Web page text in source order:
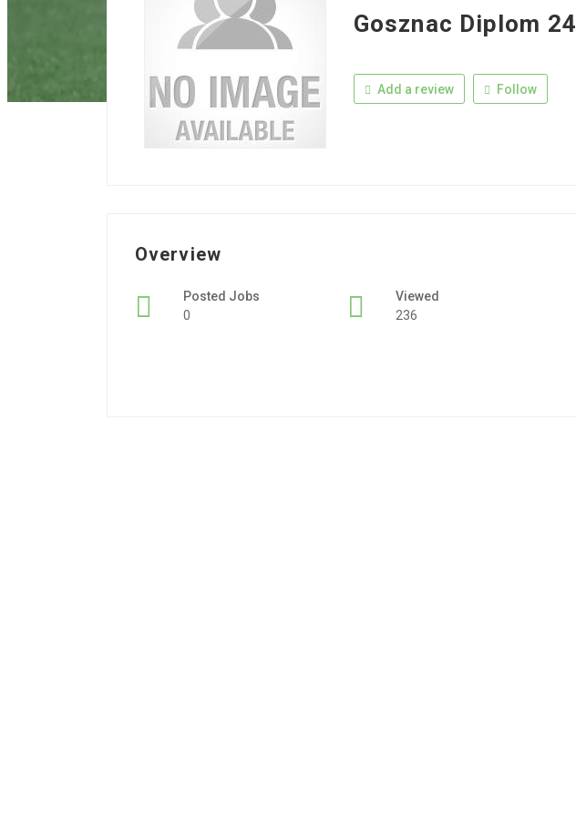
Gosznac Diplom 24
Add a review Follow
Overview
Posted Jobs
0
Viewed
236